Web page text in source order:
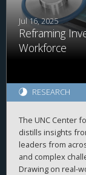
Jul 16, 2025
Reframing
Workforce
RESEARCH
The UNC Center
distills insights
leaders from
and complex
Drawing on real-